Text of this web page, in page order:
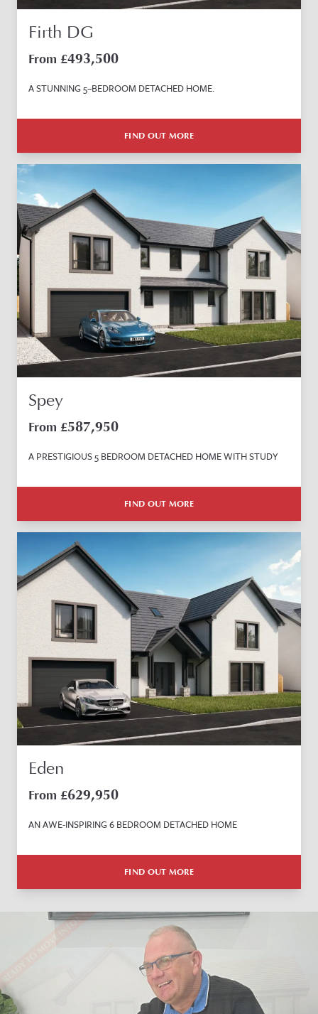
Firth DG
From £493,500
A STUNNING 5–BEDROOM DETACHED HOME.
FIND OUT MORE
Spey
From £587,950
A PRESTIGIOUS 5 BEDROOM DETACHED HOME WITH STUDY
FIND OUT MORE
Eden
From £629,950
AN AWE-INSPIRING 6 BEDROOM DETACHED HOME
FIND OUT MORE